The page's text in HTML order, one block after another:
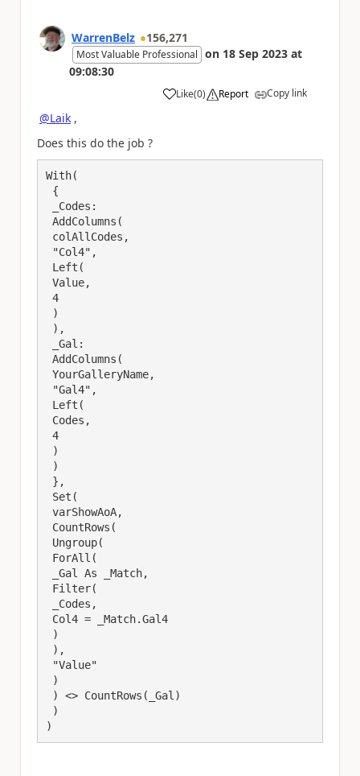
WarrenBelz 156,271
Most Valuable Professional on 18 Sep 2023 at
09:08:30
Like
a (0) Report Copy link
@Laik ,
Does this do the job ?
With(
)